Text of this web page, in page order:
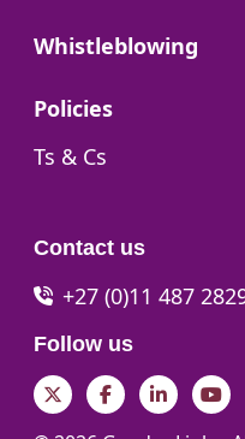
Go to:
Whistleblowing
Go to:
Policies
Go to:
Ts & Cs
Contact us
+27 (0)11 487
Follow us
TwitterFacebookLinkedIn